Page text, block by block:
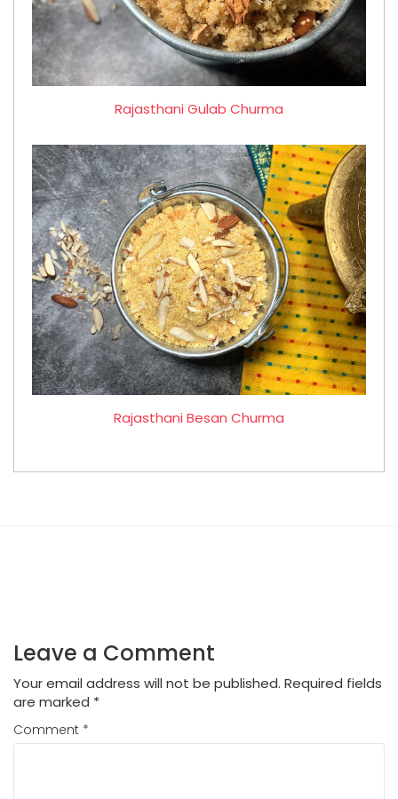
Rajasthani Gulab Churma
Rajasthani Besan Churma
Leave a Comment
Your email address will not be published. Required fields
are marked *
Comment *